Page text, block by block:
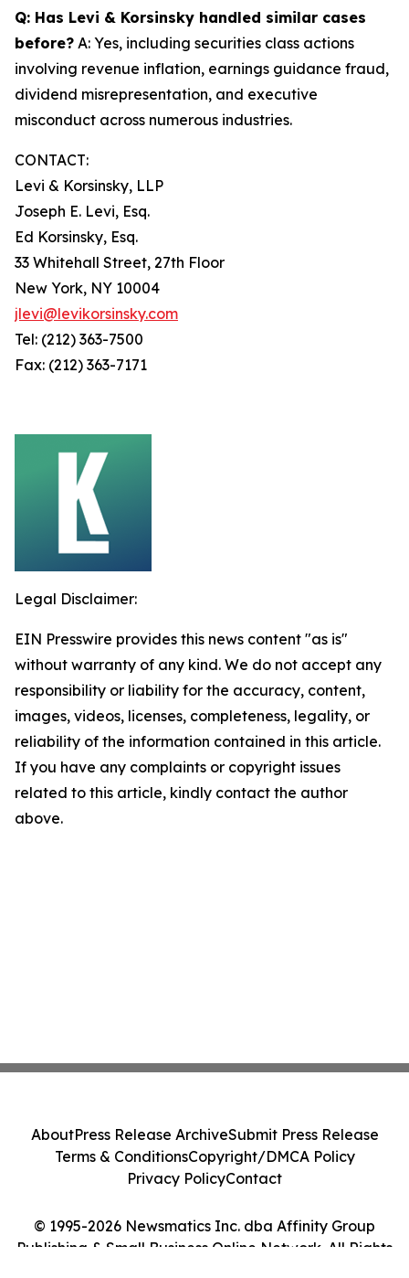
Q: Has Levi & Korsinsky handled similar cases
before? A: Yes, including securities class actions
involving revenue inflation, earnings guidance fraud,
dividend misrepresentation, and executive
misconduct across numerous industries.
CONTACT:
Levi & Korsinsky, LLP
Joseph E. Levi, Esq.
Ed Korsinsky, Esq.
33 Whitehall Street, 27th Floor
New York, NY 10004
jlevi@levikorsinsky.com
Tel: (212) 363-7500
Fax: (212) 363-7171
Legal Disclaimer:
EIN Presswire provides this news content "as is"
without warranty of any kind. We do not accept any
responsibility or liability for the accuracy, content,
images, videos, licenses, completeness, legality, or
reliability of the information contained in this article.
If you have any complaints or copyright issues
related to this article, kindly contact the author
above.
© 1995-2026 Newsmatics Inc. dba Affinity Group
Publishing & Small Business Online Network. All Rights
AboutPress Release ArchiveSubmit Press Release
Terms & ConditionsCopyright/DMCA Policy
Privacy PolicyContact